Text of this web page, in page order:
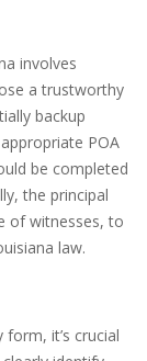
involves
a trustworthy
backup
POA
be completed
the principal
of witnesses, to
law.
it’s crucial